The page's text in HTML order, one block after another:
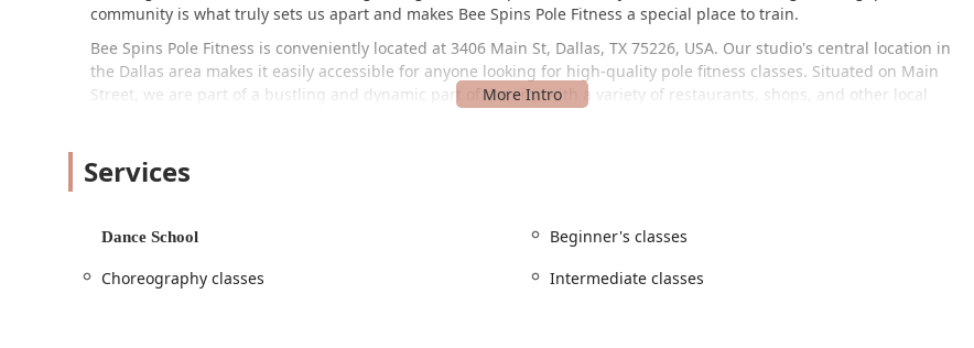
community is what truly sets us apart and makes Bee Spins Pole Fitness a special place to train.
Bee Spins Pole Fitness is conveniently located at 3406 Main St, Dallas, TX 75226, USA. Our studio's central location in
the Dallas area makes it easily accessible for anyone looking for high-quality pole fitness classes. Situated on Main
Street, we are part of a bustling and dynamic part of the city, with a variety of restaurants, shops, and other local
facilities. We also accept credit cards for payment, offering a convenient and seamless experience from the moment
you book your first class. Our goal is to make your visit as smooth and enjoyable as possible, allowing you to focus on
We offer a diverse range of services designed to cater to every step of your pole fitness journey. Whether you are an
absolute beginner or an experienced poler, we have a class for you.
Services
Dance School
Beginner's classes
Choreography classes
Intermediate classes